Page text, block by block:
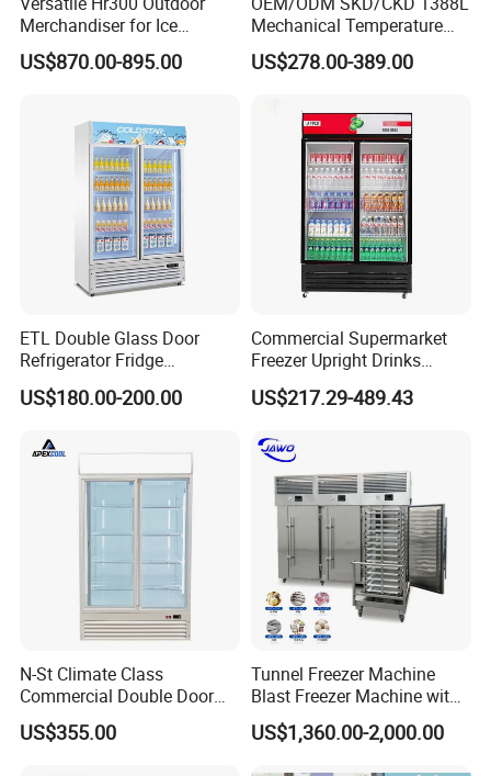
Merchandiser for Ice
Storage and Display
US$870.00-895.00
Mechanical Temperature
Controller PCM Double Door
Commercial Chest Freezer
US$278.00-389.00
ETL Double Glass Door
Refrigerator Fridge
Commercial Display Vertical
Cold Beverage Cooler
US$180.00-200.00
Commercial Supermarket
Freezer Upright Drinks
Display Refrigerator 1/2/3
Tempered Glass Door
Cooler
US$217.29-489.43
N-St Climate Class
Commercial Double Door
Upright Beverage Cooler
Refrigerators
US$355.00
Tunnel Freezer Machine
Blast Freezer Machine with
Best Price
US$1,360.00-2,000.00